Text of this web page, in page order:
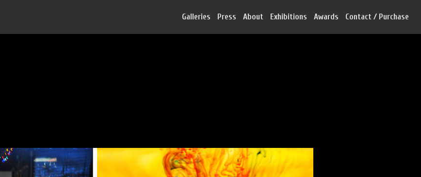
Galleries Press About Exhibitions Awards Contact / Purchase